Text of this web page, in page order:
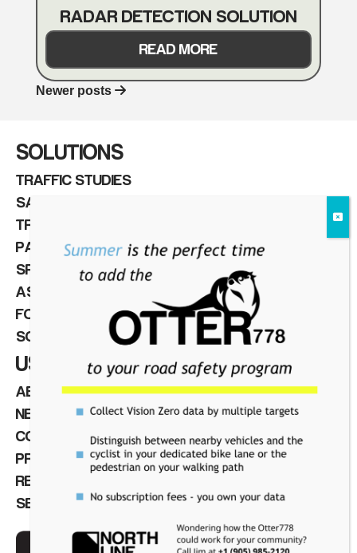
RADAR DETECTION SOLUTION
READ MORE
POSTS
Newer posts
SOLUTIONS
TRAFFIC STUDIES
SAFETY & VISION ZERO
TRAFFIC & PEDESTRIAN CONTROL
PARKING MANAGEMENT
SPEED CAMERAS
ASSET MANAGEMENT
FOR INTEGRATORS
SOFTWARE
USEFUL LINKS
ABOUT
NEWS
CONTACT
PRIVACY POLICY
REQUEST A QUOTE
SERVICE REQUEST